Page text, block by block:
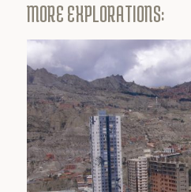
MORE EXPLORATIONS: